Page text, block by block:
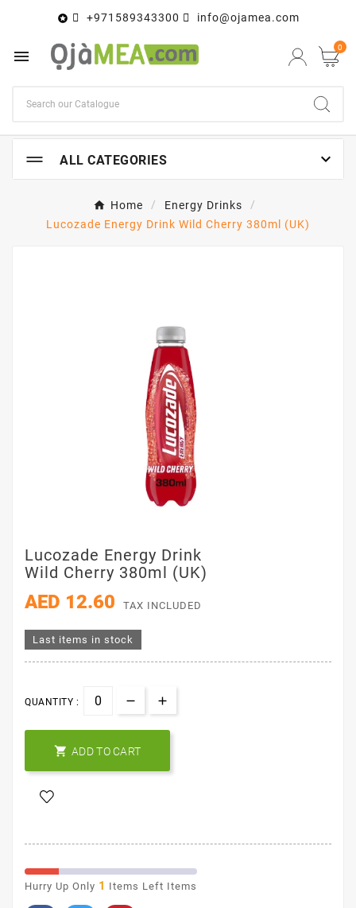
 +971589343300 info@ojamea.com
 0
ALL CATEGORIES 
Home
Energy Drinks
Lucozade Energy Drink Wild Cherry 380ml (UK)
Lucozade Energy Drink
Wild Cherry 380ml (UK)
AED 12.60 TAX INCLUDED
Last items in stock
QUANTITY :
 ADD TO CART
Hurry Up Only 1 Items Left Items